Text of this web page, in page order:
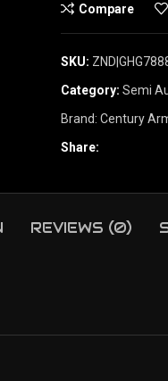
Compare
SKU:
Category: Semi
Brand: Century
Share:
REVIEWS (0)